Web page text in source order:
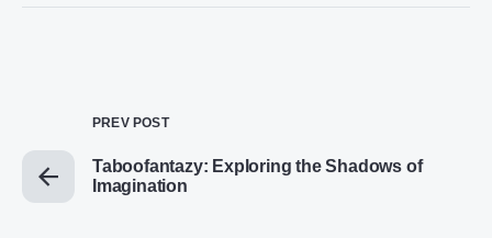
PREV POST
Taboofantazy: Exploring the Shadows of
Imagination